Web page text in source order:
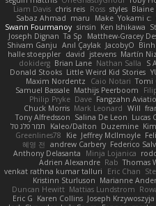
Liam Davis chris reis Ross styles Blaine
Sabaz Ahmad maru Make Yokami c:
Swann Fourmanoy sinsin Ken Ishikawa
Joseph Dignan Ta Sp Matthew-Gracey
Shivam Ganju Anıl Çaylak JacobyO
halle stoeppler david jstevens Martín
dokiderg Brian Lane Nathan Salla S
Donald Stooks Little Weird Kid Stories
Maxim Nordentz
Caio Notari Tomi
Samuel Bassale Mathijs Peerboom
Philip Pryke Dave Fangzahn
Chuck Morris Mark Leonard Will
Tony Alfredsson Salina De Leon Lucas
תמר פלג טל
Kaleo/Dalton Duzemine
Greenlines78
Kie Jeffrey McIlmoyle
혜영 전 andrew Carbery Federico
Anthony Delasanta
Minja Lojanica
Adrien Alexandre Rab Thomas
venkat rathna kumar talluri
Eric Chan
Kristinn Sturluson Marianne
Duncan Hewitt Mattias Lundstrom
Eric G Karen Collins Joseph Krzywoszyja